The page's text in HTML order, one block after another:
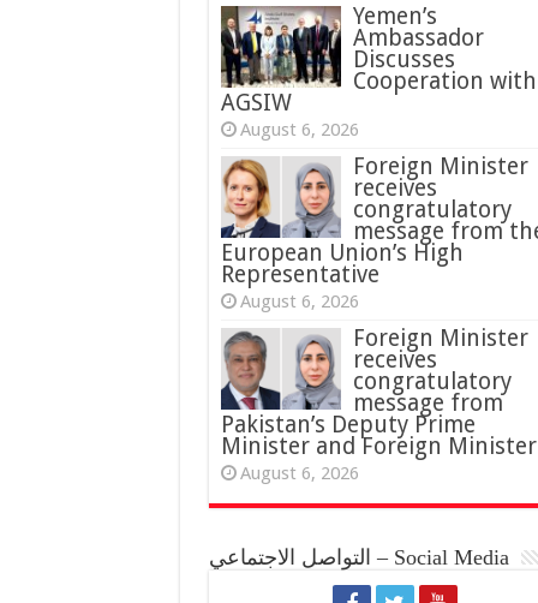
Yemen’s
Ambassador
Discusses
Cooperation with
AGSIW
August 6, 2026
Foreign Minister
receives
congratulatory
message from
European Union’s High
Representative
August 6, 2026
Foreign Minister
receives
congratulatory
message from
Pakistan’s Deputy Prime
Minister and Foreign Minister
August 6, 2026
التواصل الاجتماعي – Social Media